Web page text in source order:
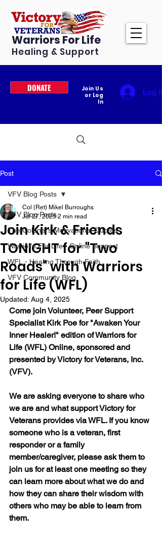
Warriors For Life
Healing & Support
DONATE
Join Us
or Log
In
Log In
Post
VFV Blog Posts
The Colonel's Motivational Quotes
Warrior's For Life - Online Support
WFL - Healing Through Faith
VFV Community Blog
VFV Blog Posts
Join Kirk & Friends
TONIGHT for "Two
Roads" with Warriors
for Life (WFL)
Col (Ret) Mikel Burroughs
Jul 27, 2025 2 min read
Updated: Aug 4, 2025
Come join Volunteer, Peer Support
Specialist Kirk Poe for "Awaken Your
Inner Healer!" edition of Warriors for
Life (WFL) Online, sponsored and
presented by Victory for Veterans, Inc.
(VFV).
We are asking everyone to share who
we are and what support Victory for
Veterans provides via WFL. If you know
someone who is a veteran, first
responder or a family
member/caregiver, please ask them to
join us for at least one meeting so they
can learn more about what we do and
how they can share their wisdom with
others who may be able to learn from
them.